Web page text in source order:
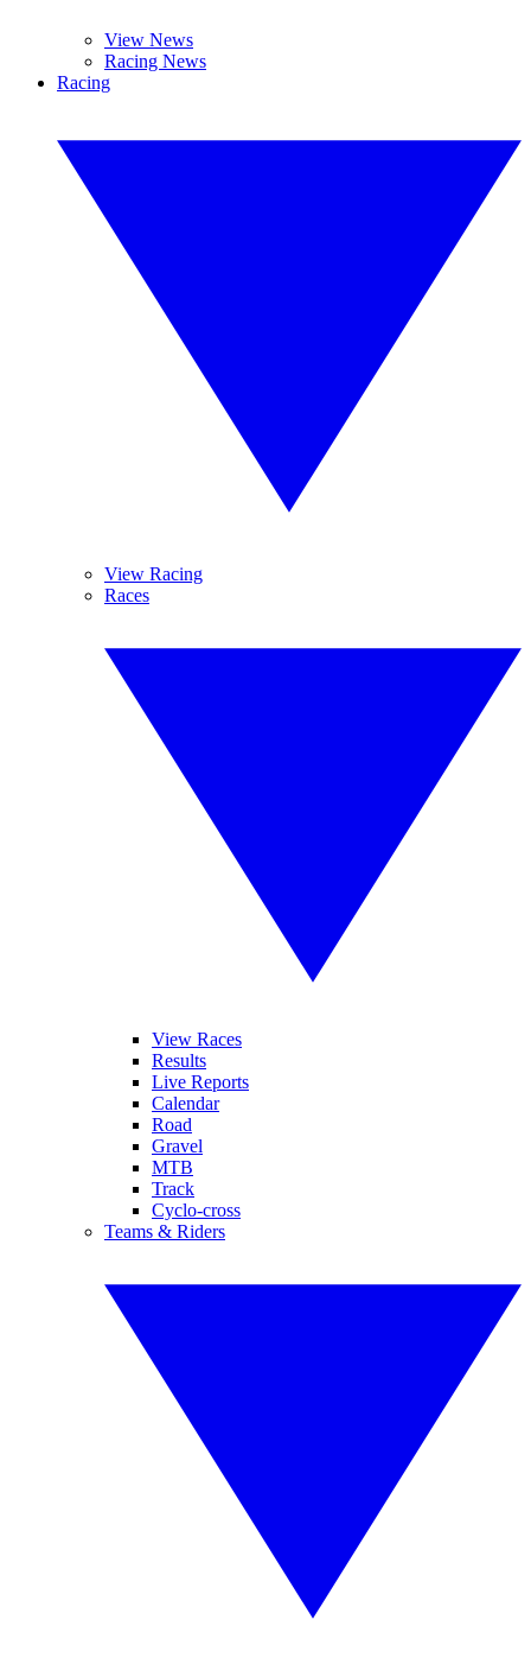
View News
Racing News
Racing
View Racing
Races
View Races
Results
Live Reports
Calendar
Road
Gravel
MTB
Track
Cyclo-cross
Teams & Riders